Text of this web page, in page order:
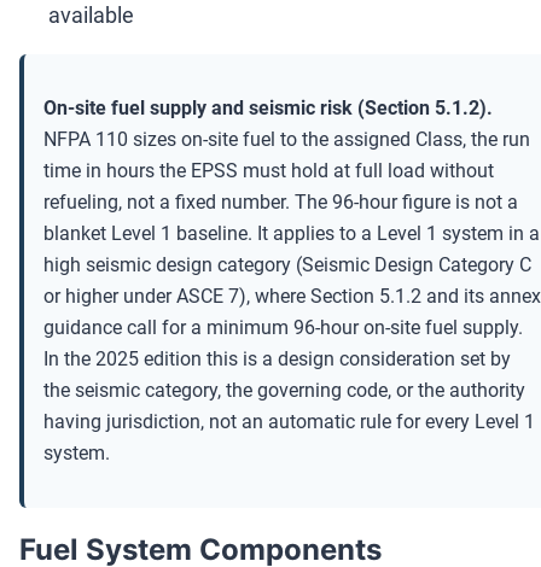
available
On-site fuel supply and seismic risk (Section 5.1.2).
NFPA 110 sizes on-site fuel to the assigned Class, the run
time in hours the EPSS must hold at full load without
refueling, not a fixed number. The 96-hour figure is not a
blanket Level 1 baseline. It applies to a Level 1 system in a
high seismic design category (Seismic Design Category C
or higher under ASCE 7), where Section 5.1.2 and its annex
guidance call for a minimum 96-hour on-site fuel supply.
In the 2025 edition this is a design consideration set by
the seismic category, the governing code, or the authority
having jurisdiction, not an automatic rule for every Level 1
system.
Fuel System Components